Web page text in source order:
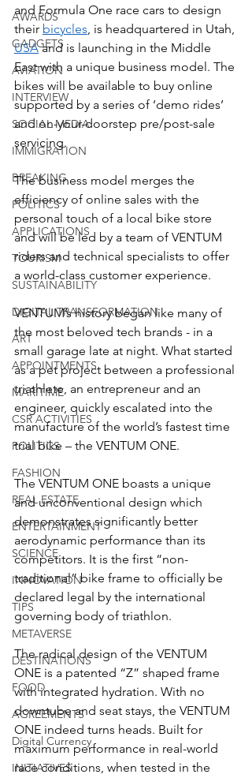
AWARDS
GADGETS
AVIATION
INTERVIEW
SOCIAL MEDIA
IMMIGRATION
BREAKING
POLITICS
APPLICATIONS
TOURISM
SUSTAINABILITY
DIGITAL TRANSFORMATION
ART
APPOINTMENTS
MARITIME
CSR ACTIVITIES
POLITICS
FASHION
REAL ESTATE
ENTERTAINMENT
SCIENCE
INNOVATION
TIPS
METAVERSE
DESTINATIONS
FOOD
AGREEMENTS
Digital Currency
INITIATIVES
and Formula One race cars to design
their bicycles, is headquartered in Utah,
USA and is launching in the Middle
East with a unique business model. The
bikes will be available to buy online
supported by a series of ‘demo rides’
and on-your-doorstep pre/post-sale
servicing.
The business model merges the
efficiency of online sales with the
personal touch of a local bike store
and will be led by a team of VENTUM
riders and technical specialists to offer
a world-class customer experience.
VENTUM’s history began like many of
the most beloved tech brands - in a
small garage late at night. What started
as a pet project between a professional
triathlete, an entrepreneur and an
engineer, quickly escalated into the
manufacture of the world’s fastest time
trial bike – the VENTUM ONE.
The VENTUM ONE boasts a unique
and unconventional design which
demonstrates significantly better
aerodynamic performance than its
competitors. It is the first “non-
traditional” bike frame to officially be
declared legal by the international
governing body of triathlon.
The radical design of the VENTUM
ONE is a patented “Z” shaped frame
with integrated hydration. With no
downtube and seat stays, the VENTUM
ONE indeed turns heads. Built for
maximum performance in real-world
race conditions, when tested in the